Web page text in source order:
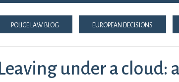
Police Law Blog European Decisions
Leaving under a cloud: